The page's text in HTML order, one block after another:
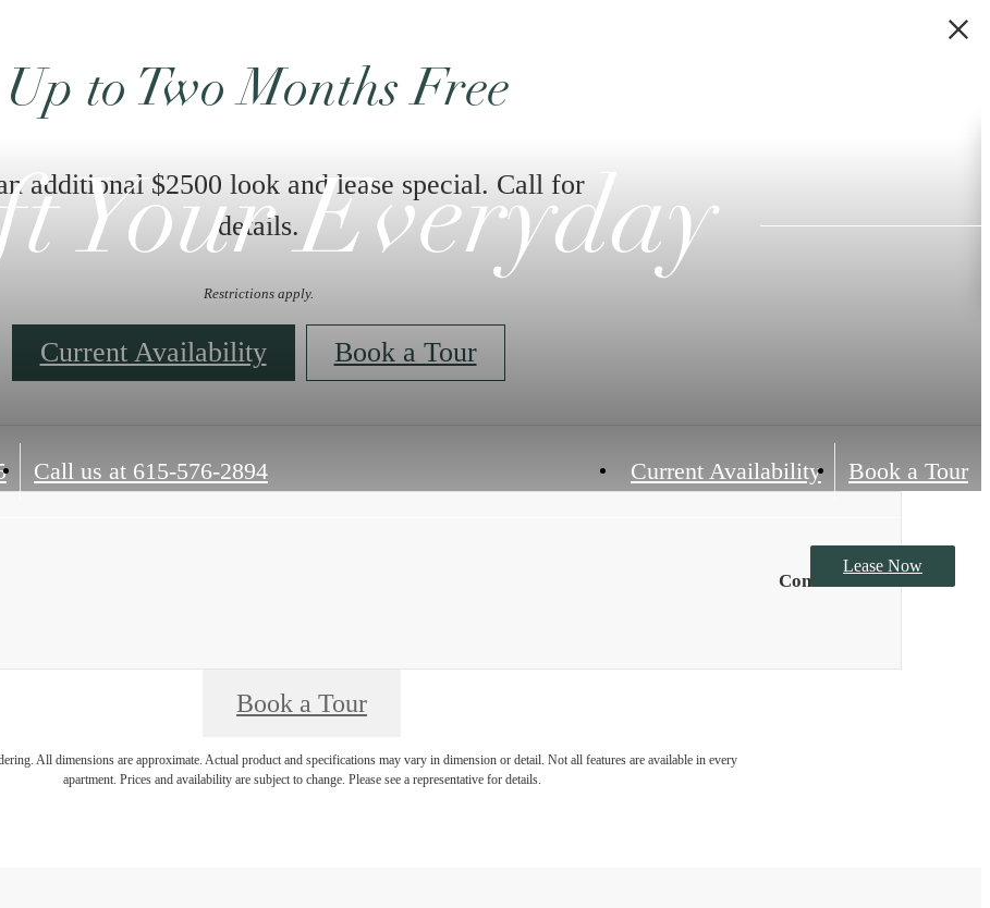
Up to Two Months Free
additional $2500 look and lease special. Call for
details.
Restrictions apply.
Current Availability Book a Tour
Call us at 615-576-2894 Current Availability Book a Tour
Lease Now
Your Everyday
Contact Us
Book a Tour
All dimensions are approximate. Actual product and specifications may vary in dimension or detail. Not all features are available in every
apartment. Prices and availability are subject to change. Please see a representative for details.